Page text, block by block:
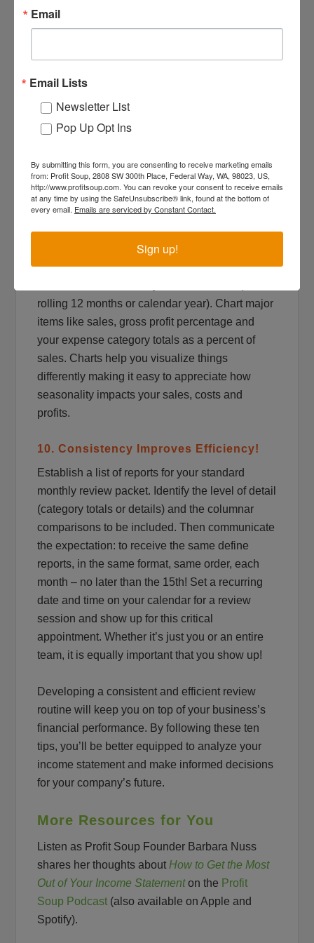
If you can’t easily explaina the fluctuation, dig
into it.
8. Stay on Track with Your Budget
Compare year-to-date actual
corrective actions are needed tostay on track
with the plan.
Seasonality Snapshot
Prepare a12-month P&L reportwith a column
rolling 12 months or calendar year). Chart major
items like sales, gross profit percentage and
your expense category totals as a percent of
sales. Charts help you visualize things
differently making it easy to appreciate how
seasonality impacts your sales, costs and
profits.
10. Consistency Improves Efficiency!
Establish a list of reports for your standard
monthly review packet. Identify the level of detail
(category totals or details) and the columnar
comparisons to be included. Then communicate
the expectation: to receive the same define
reports, in the same format, same order, each
month – no later than the 15th! Set a recurring
date and time on your calendar for a review
session and show up for this critical
appointment. Whether it’s just you or an entire
team, it is equally important that you show up!
Developing a consistent and efficient review
routine will keep you on top of your business’s
financial performance. By following these ten
tips, you’ll be better equipped to analyze your
income statement and make informed decisions
for your company’s future.
More Resources for You
Listen as Profit Soup Founder Barbara Nuss
shares her thoughts aboutHow to Get the Most
Out of Your Income Statementon the Profit
Soup Podcast(also available on Apple and
Spotify).
Email
Email Lists
Newsletter List
Pop Up Opt Ins
By submitting this form, you are consenting to receive marketing emails
from: Profit Soup, 2808 SW 300th Place, Federal Way, WA, 98023, US,
http://www.profitsoup.com. You can revoke your consent to receive emails
at any time by using the SafeUnsubscribe® link, found at the bottom of
every email. Emails are serviced by Constant Contact.
Sign up!